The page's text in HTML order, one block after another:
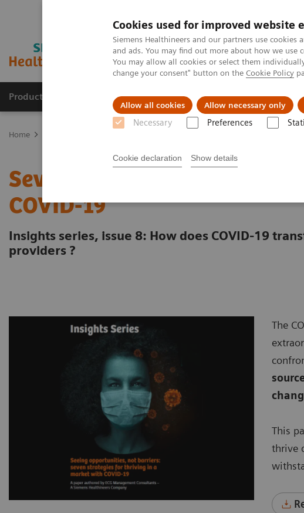
Cookies used for improved website
Siemens Healthineers and our partners use
and ads. You may find out more about how we
You may allow all cookies or select them
change your consent" button on the Cookie Policy
Allow all cookies Allow necessary only
Necessary Preferences
Cookie declaration Show details
Products & Services Clinical Fields Support &
Home
Seven strategies for thriving
COVID-19
Insights series, issue 8: How does COVID-19
providers ?
The
This
thrive